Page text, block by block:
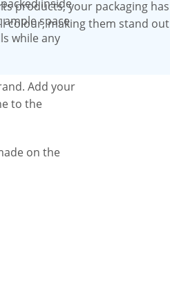
inside
space
while any
Add your
to the
on the
products, your packaging has
colour, making them stand out